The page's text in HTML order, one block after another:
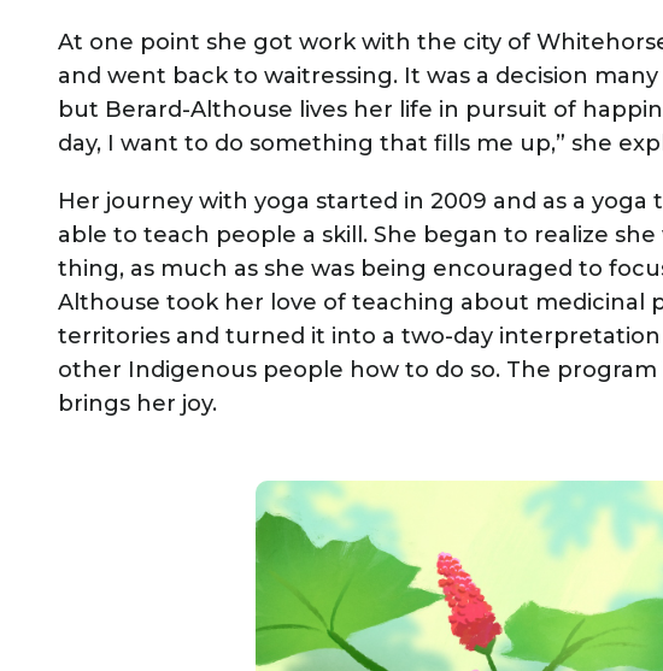
At one point she got work with the city of
and went back to waitressing. It was a decision
but Berard-Althouse lives her life in pursuit of
day, I want to do something that fills me up,” she
Her journey with yoga started in 2009 and as a yoga
able to teach people a skill. She began to realize
thing, as much as she was being encouraged to
Althouse took her love of teaching about medicinal
territories and turned it into a two-day
other Indigenous people how to do so. The
brings her joy.